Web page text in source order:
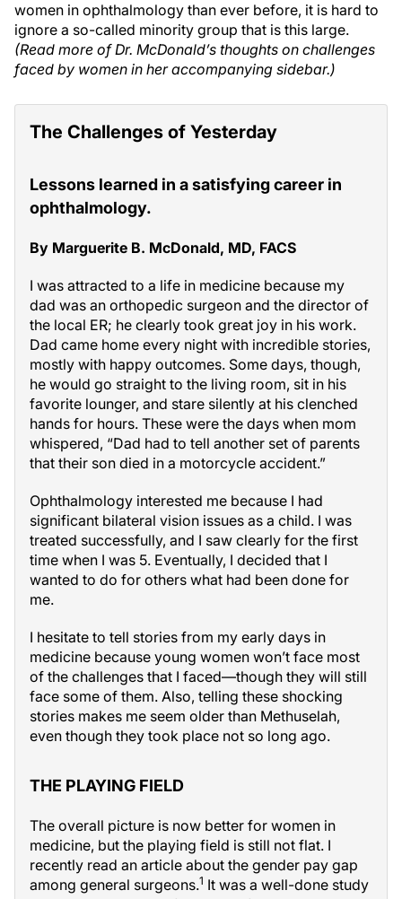
women in ophthalmology than ever before, it is hard to
ignore a so-called minority group that is this large.
(Read more of Dr. McDonald’s thoughts on challenges
faced by women in her accompanying sidebar.)
The Challenges of Yesterday
Lessons learned in a satisfying career in
ophthalmology.
By Marguerite B. McDonald, MD, FACS
I was attracted to a life in medicine because my
dad was an orthopedic surgeon and the director of
the local ER; he clearly took great joy in his work.
Dad came home every night with incredible stories,
mostly with happy outcomes. Some days, though,
he would go straight to the living room, sit in his
favorite lounger, and stare silently at his clenched
hands for hours. These were the days when mom
whispered, “Dad had to tell another set of parents
that their son died in a motorcycle accident.”
Ophthalmology interested me because I had
significant bilateral vision issues as a child. I was
treated successfully, and I saw clearly for the first
time when I was 5. Eventually, I decided that I
wanted to do for others what had been done for
me.
I hesitate to tell stories from my early days in
medicine because young women won’t face most
of the challenges that I faced—though they will still
face some of them. Also, telling these shocking
stories makes me seem older than Methuselah,
even though they took place not so long ago.
THE PLAYING FIELD
The overall picture is now better for women in
medicine, but the playing field is still not flat. I
recently read an article about the gender pay gap
among general surgeons.1 It was a well-done study